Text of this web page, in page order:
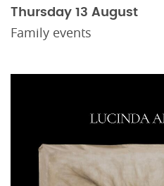
Thursday 13 August
Family events